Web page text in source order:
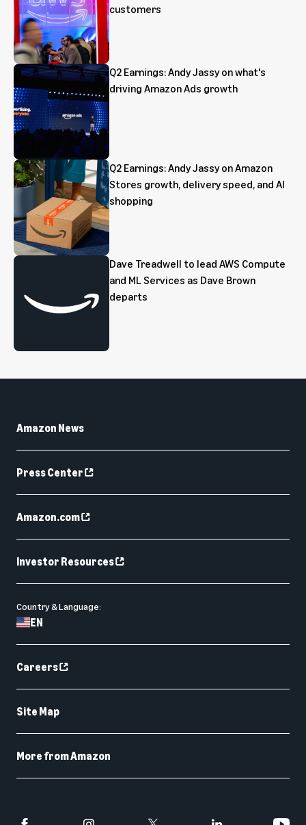
customers
Q2 Earnings: Andy Jassy on what's
driving Amazon Ads growth
Q2 Earnings: Andy Jassy on Amazon
Stores growth, delivery speed, and AI
shopping
Dave Treadwell to lead AWS Compute
and ML Services as Dave Brown
departs
Amazon News
Press Center
Amazon.com
Investor Resources
Country & Language:
EN
Careers
Site Map
More from Amazon